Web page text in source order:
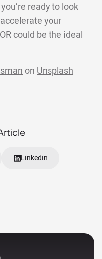
ready to look
your
could be the ideal
on Unsplash
Linkedin